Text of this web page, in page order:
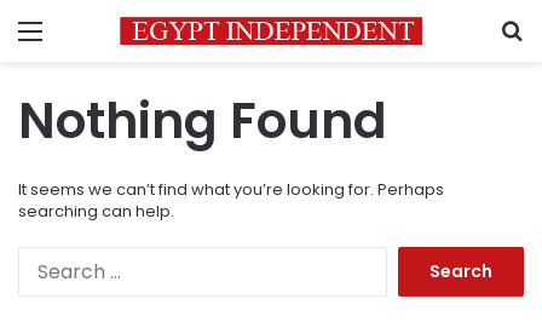
Menu
Nothing Found
It seems we can’t find what you’re looking for. Perhaps
searching can help.